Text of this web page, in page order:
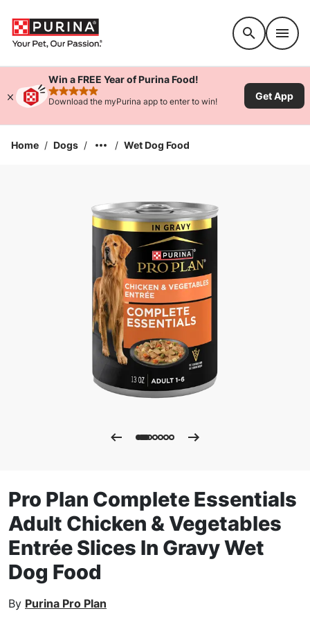
Win a FREE Year of Purina Food!
rated 4.9 stars
Download the myPurina app to enter to win! Get App
Home / Dogs / / Wet Dog Food
Enlarge Image
Pro Plan Complete Essentials
Adult Chicken & Vegetables
Entrée Slices In Gravy Wet
Dog Food
By Purina Pro Plan